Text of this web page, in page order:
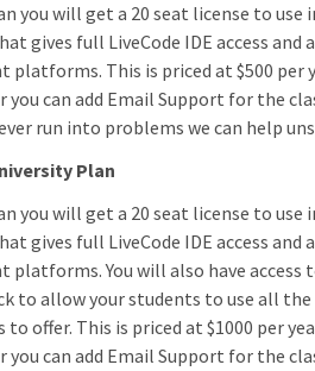
you will get a 20 seat license to use
gives full LiveCode IDE access and
platforms. This is priced at $500 per
you can add Email Support for the
run into problems we can help
Plan
you will get a 20 seat license to use
gives full LiveCode IDE access and
platforms. You will also have access
to allow your students to use all
to offer. This is priced at $1000 per
you can add Email Support for the